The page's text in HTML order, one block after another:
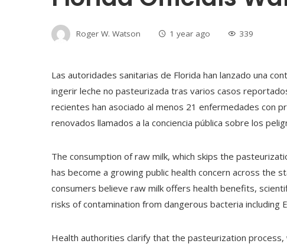
Roger W. Watson 1 year ago 339
Las autoridades sanitarias de Florida han lanzado una
ingerir leche no pasteurizada tras varios casos
recientes han asociado al menos 21 enfermedades con
renovados llamados a la conciencia pública sobre los
The consumption of raw milk, which skips the
has become a growing public health concern across the
consumers believe raw milk offers health benefits,
risks of contamination from dangerous bacteria including
Health authorities clarify that the pasteurization